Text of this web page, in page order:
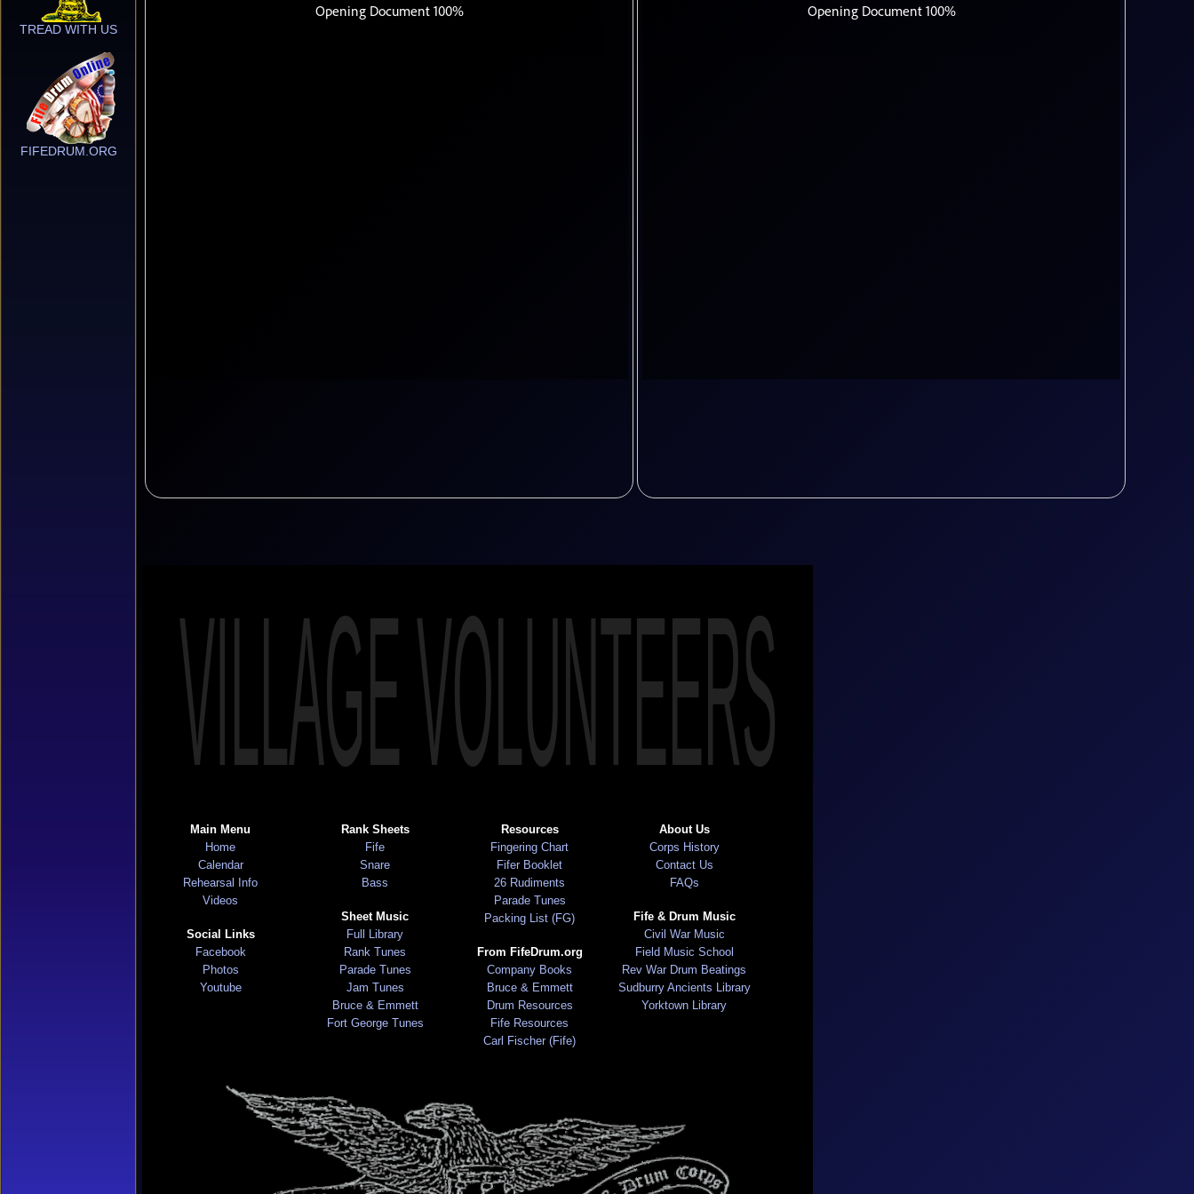
TREAD WITH US
FIFEDRUM.ORG
VILLAGE VOLUNTEERS
Main Menu
Home
Calendar
Rehearsal Info
Videos
Social Links
Facebook
Photos
Youtube
Rank Sheets
Fife
Snare
Bass
Sheet Music
Full Library
Rank Tunes
Parade Tunes
Jam Tunes
Bruce & Emmett
Fort George Tunes
Resources
Fingering Chart
Fifer Booklet
26 Rudiments
Parade Tunes
Packing List (FG)
From FifeDrum.org
Company Books
Bruce & Emmett
Drum Resources
Fife Resources
Carl Fischer (Fife)
About Us
Corps History
Contact Us
FAQs
Fife & Drum Music
Civil War Music
Field Music School
Rev War Drum Beatings
Sudburry Ancients Library
Yorktown Library